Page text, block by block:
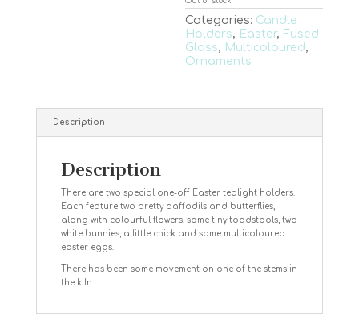
£13.50.
Categories: Candle
Holders, Easter, Fused
Glass, Multicoloured,
Ornaments
Description
Description
There are two special one-off Easter tealight holders.
Each feature two pretty daffodils and butterflies,
along with colourful flowers, some tiny toadstools, two
white bunnies, a little chick and some multicoloured
easter eggs.
There has been some movement on one of the stems in
the kiln.